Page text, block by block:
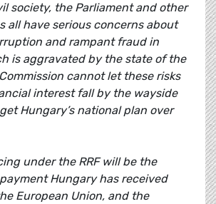
society, the Parliament and other
all have serious concerns about
and rampant fraud in
is aggravated by the state of the
cannot let these risks
interest fall by the wayside
Hungary’s national plan over
under the RRF will be the
Hungary has received
European Union, and the